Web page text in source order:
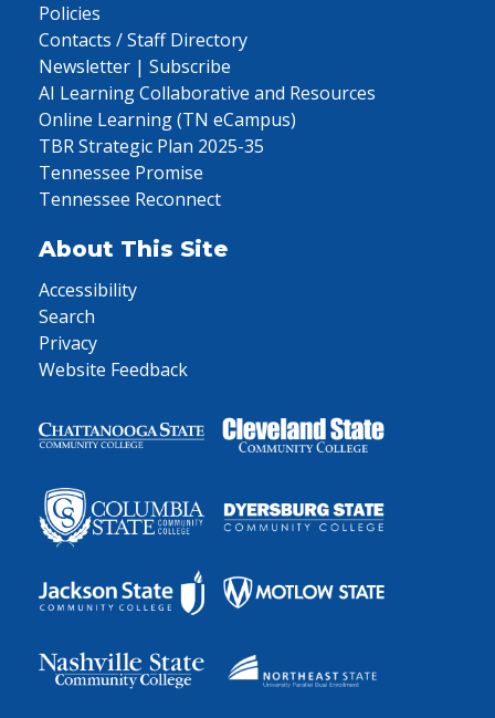
Policies
Contacts / Staff Directory
Newsletter | Subscribe
AI Learning Collaborative and Resources
Online Learning (TN eCampus)
TBR Strategic Plan 2025-35
Tennessee Promise
Tennessee Reconnect
About This Site
Accessibility
Search
Privacy
Website Feedback